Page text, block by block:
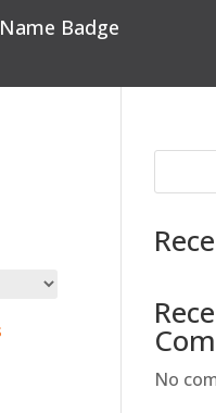
Name Badge
No